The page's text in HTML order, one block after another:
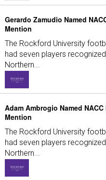
Gerardo Zamudio Named
Mention
The Rockford University
had seven players
Northern...
Adam Ambrogio Named
Mention
The Rockford University
had seven players
Northern...